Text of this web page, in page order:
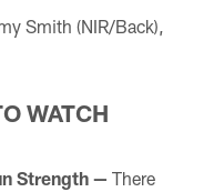
Smith (NIR/Back),
WATCH
Strength — There